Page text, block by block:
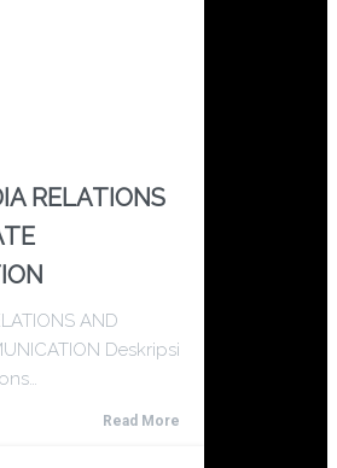
RELATIONS
AND
Deskripsi
Read More